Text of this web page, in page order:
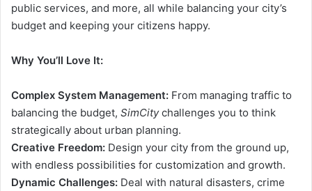
public services, and more, all while balancing your city’s
budget and keeping your citizens happy.
Why You’ll Love It:
Complex System Management: From managing traffic to
balancing the budget, SimCitychallenges you to think
strategically about urban planning.
Creative Freedom: Design your city from the ground up,
with endless possibilities for customization and growth.
Dynamic Challenges: Deal with natural disasters, crime